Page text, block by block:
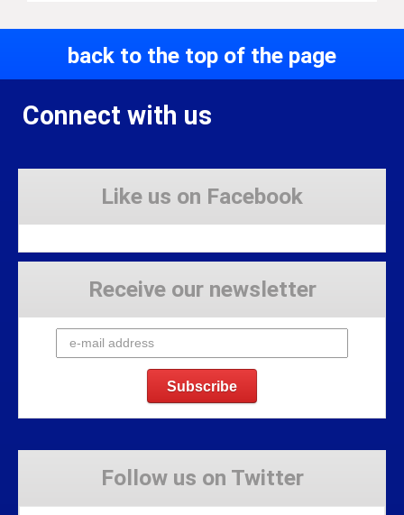
back to the top of the page
Connect with us
Like us on Facebook
Receive our newsletter
Follow us on Twitter